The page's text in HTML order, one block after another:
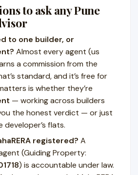
to ask any Pune
to one builder, or
Almost every agent (us
a commission from the
standard, and it’s free for
is whether they’re
— working across builders
the honest verdict — or just
developer’s flats.
registered? A
(Guiding Property:
) is accountable under law.